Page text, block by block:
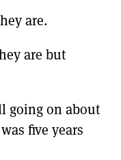
are.
are but
going on about
five years